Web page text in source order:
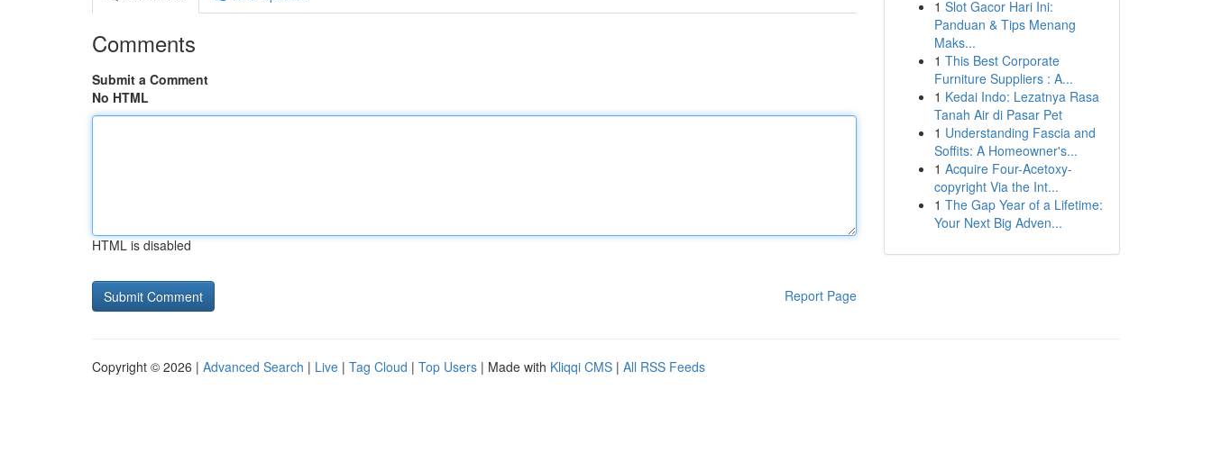
Comments
Submit a Comment
No HTML
HTML is disabled
Report Page
1 Slot Gacor Hari Ini:
Panduan & Tips Menang
Maks...
1 This Best Corporate
Furniture Suppliers : A...
1 Kedai Indo: Lezatnya Rasa
Tanah Air di Pasar Pet
1 Understanding Fascia and
Soffits: A Homeowner's...
1 Acquire Four-Acetoxy-
copyright Via the Int...
1 The Gap Year of a Lifetime:
Your Next Big Adven...
Copyright © 2026 | Advanced Search | Live | Tag Cloud | Top Users | Made with Kliqqi CMS | All RSS Feeds